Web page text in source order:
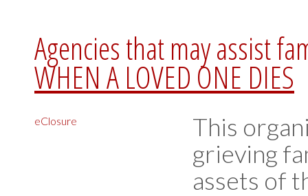
Agencies that may assist
WHEN A LOVED ONE DIES
eClosure
This
grieving
assets of